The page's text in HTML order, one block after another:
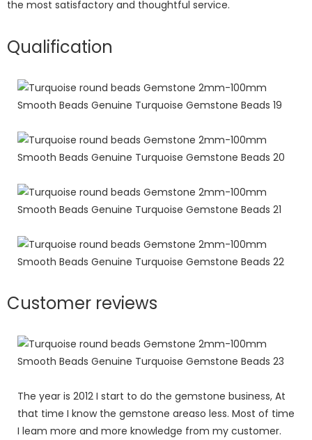
the most satisfactory and thoughtful service.
Qualification
Customer reviews
The year is 2012 I start to do the gemstone business, At
that time I know the gemstone areaso less. Most of time
I leam more and more knowledge from my customer.